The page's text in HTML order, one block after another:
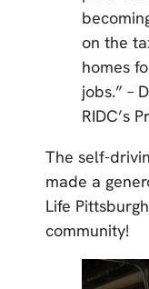
on the
homes
jobs.” –
RIDC’s
The self-
made a
Life
community!